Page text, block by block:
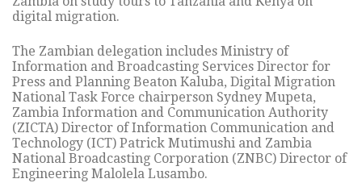
digital migration.
The Zambian delegation includes Ministry of
Information and Broadcasting Services Director for
Press and Planning Beaton Kaluba, Digital Migration
National Task Force chairperson Sydney Mupeta,
Zambia Information and Communication Authority
(ZICTA) Director of Information Communication and
Technology (ICT) Patrick Mutimushi and Zambia
National Broadcasting Corporation (ZNBC) Director of
Engineering Malolela Lusambo.